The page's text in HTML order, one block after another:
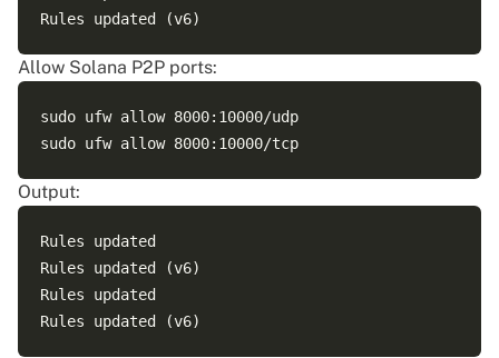
Allow Solana P2P ports:
sudo ufw allow 8000:10000/udp
Output:
Rules updated
Rules updated (v6)
Rules updated